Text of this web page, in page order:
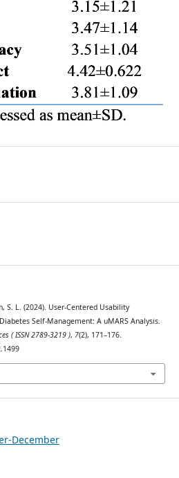
S. L. (2024). User-Centered Usability
Self-Management: A uMARS Analysis.
( ISSN 2789-3219 ), 7(2), 171–176.
December